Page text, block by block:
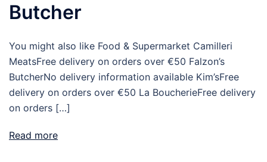
Butcher
You might also like Food & Supermarket Camilleri
MeatsFree delivery on orders over €50 Falzon’s
ButcherNo delivery information available Kim’sFree
delivery on orders over €50 La BoucherieFree delivery
on orders […]
Read more